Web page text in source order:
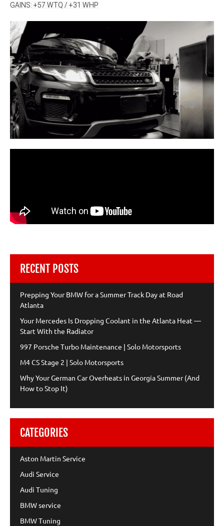
GAINS: +57 WTQ / +31 WHP
RECENT POSTS
Prepping Your BMW for a Summer Track Day at Road
Atlanta
Your Mercedes Is Dropping Coolant in the Atlanta Heat —
Start With the Radiator
997 Porsche Turbo Maintenance | Solo Motorsports
M4 CS Stage 2 | Solo Motorsports
Why Your German Car Overheats in Georgia Summer (And
How to Stop It)
CATEGORIES
Aston Martin Service
Audi Service
Audi Tuning
BMW service
BMW Tuning